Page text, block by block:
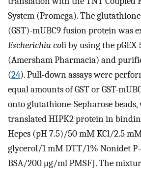
System (Promega). The glutathione
(GST)-mUBC9 fusion protein was
Escherichia coli by using the
(Amersham Pharmacia) and
(24). Pull-down assays were
equal amounts of GST or GST-
onto glutathione-Sepharose
translated HIPK2 protein in
Hepes (pH 7.5)/50 mM KCl/2.5
glycerol/1 mM DTT/1% Nonidet
BSA/200 μg/ml PMSF]. The